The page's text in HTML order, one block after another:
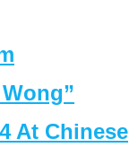
At Chinese